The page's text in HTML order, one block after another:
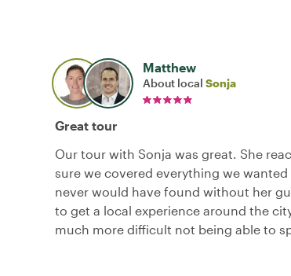
Matthew
About local Sonja
Great tour
Our tour with Sonja was great. She
sure we covered everything we
never would have found without her
to get a local experience around the
much more difficult not being able to